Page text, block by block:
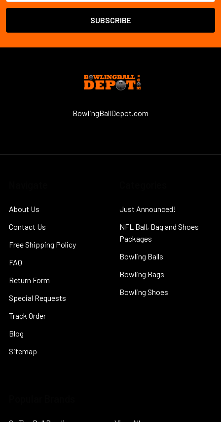
BowlingBallDepot.com
About Us
Contact Us
Free Shipping Policy
FAQ
Return Form
Special Requests
Track Order
Blog
Sitemap
Just Announced!
NFL Ball, Bag and Shoes
Packages
Bowling Balls
Bowling Bags
Bowling Shoes